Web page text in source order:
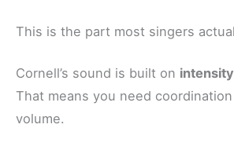
This is the part most singers
Cornell’s sound is built on
That means you need
volume.